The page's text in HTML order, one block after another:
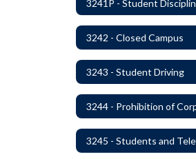
3242 - Closed Campus
3243 - Student Driving